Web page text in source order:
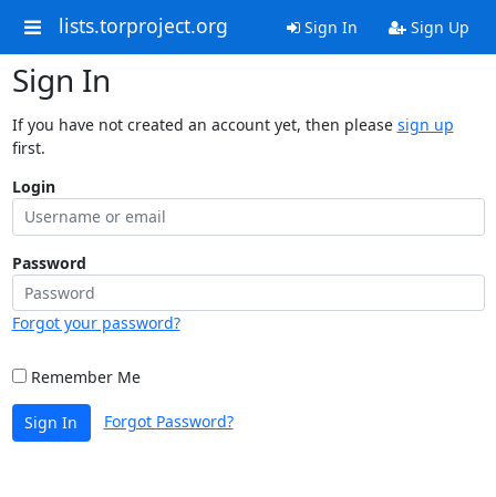
lists.torproject.org Sign In Sign Up
Sign In
If you have not created an account yet, then please sign up
first.
Login
Password
Forgot your password?
Remember Me
Sign In Forgot Password?